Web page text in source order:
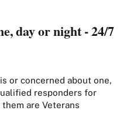
day or night - 24/7
or concerned about one,
responders for
are Veterans